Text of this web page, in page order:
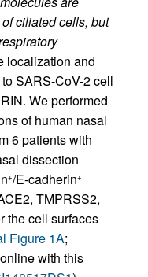
ciliated cells, but
localization and
SARS-CoV-2 cell
We performed
of human nasal
6 patients with
dissection
+/E-cadherin+
TMPRSS2,
the cell surfaces
Figure 1A;
with this